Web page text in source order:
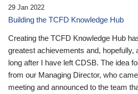
29 Jan 2022
Building the TCFD Knowledge Hub
Creating the TCFD Knowledge Hub
greatest achievements and, hopefully,
long after I have left CDSB. The idea
from our Managing Director, who
meeting and announced to the team